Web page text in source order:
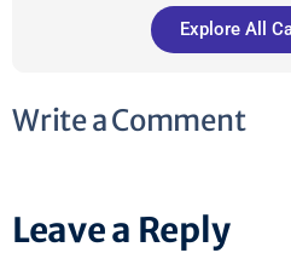
Explore All
Write a Comment
Leave a Reply